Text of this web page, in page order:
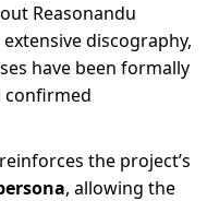
Reasonandu
discography,
have been formally
confirmed
the project’s
, allowing the